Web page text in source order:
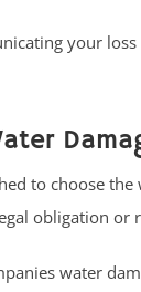
your
to choose
obligation or
water